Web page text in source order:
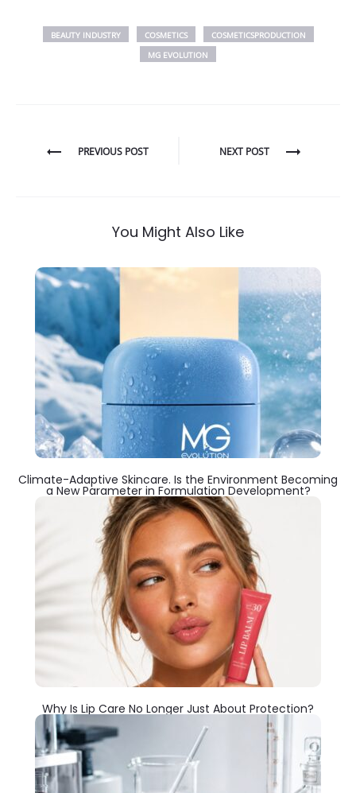
BEAUTY INDUSTRY COSMETICS
COSMETICSPRODUCTION
MG EVOLUTION
Post PREVIOUS POST NEXT POST
You Might Also Like
Climate-Adaptive Skincare. Is the Environment Becoming
a New Parameter in Formulation Development?
Why Is Lip Care No Longer Just About Protection?